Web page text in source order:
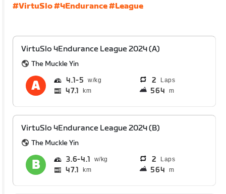
#VirtuSlo#4Endurance#League
VirtuSlo 4Endurance League 2024 (A)
The Muckle Yin
4.1 5 2 Laps
47.1 km 564 m
VirtuSlo 4Endurance League 2024 (B)
The Muckle Yin
3.6 4.1 2 Laps
47.1 km 564 m